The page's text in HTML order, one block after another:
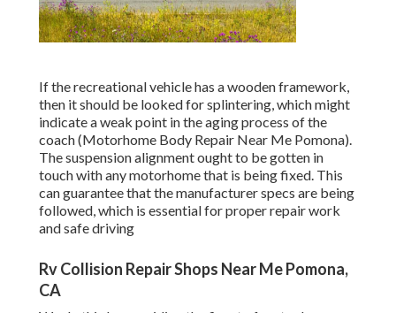
If the recreational vehicle has a wooden framework,
then it should be looked for splintering, which might
indicate a weak point in the aging process of the
coach (Motorhome Body Repair Near Me Pomona).
The suspension alignment ought to be gotten in
touch with any motorhome that is being fixed. This
can guarantee that the manufacturer specs are being
followed, which is essential for proper repair work
and safe driving
Rv Collision Repair Shops Near Me Pomona,
CA